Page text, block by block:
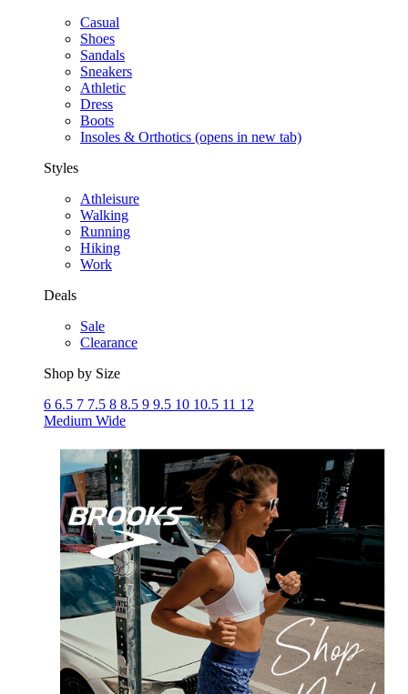
Casual
Shoes
Sandals
Sneakers
Athletic
Dress
Boots
Insoles & Orthotics (opens in new tab)
Styles
Athleisure
Walking
Running
Hiking
Work
Deals
Sale
Clearance
Shop by Size
6 6.5 7 7.5 8 8.5 9 9.5 10 10.5 11 12
Medium Wide